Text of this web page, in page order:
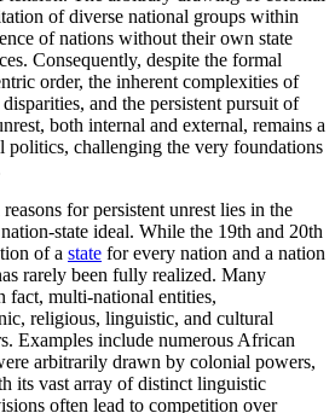
of diverse national groups within
of nations without their own state
Consequently, despite the formal
order, the inherent complexities of
and the persistent pursuit of
both internal and external, remains a
politics, challenging the very foundations
for persistent unrest lies in the
state ideal. While the 19th and 20th
of a state for every nation and a nation
rarely been fully realized. Many
fact, multi-national entities,
religious, linguistic, and cultural
Examples include numerous African
arbitrarily drawn by colonial powers,
its vast array of distinct linguistic
often lead to competition over